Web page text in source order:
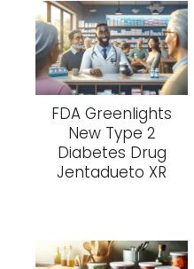
FDA Greenlights
New Type 2
Diabetes Drug
Jentadueto XR